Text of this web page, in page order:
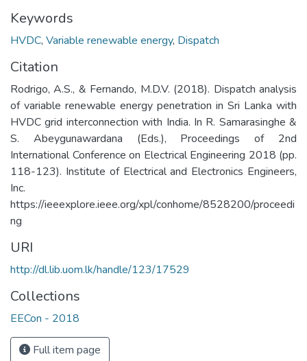
Keywords
HVDC, Variable renewable energy, Dispatch
Citation
Rodrigo, A.S., & Fernando, M.D.V. (2018). Dispatch analysis
of variable renewable energy penetration in Sri Lanka with
HVDC grid interconnection with India. In R. Samarasinghe &
S. Abeygunawardana (Eds.), Proceedings of 2nd
International Conference on Electrical Engineering 2018 (pp.
118-123). Institute of Electrical and Electronics Engineers,
Inc.
https://ieeexplore.ieee.org/xpl/conhome/8528200/proceedi
ng
URI
http://dl.lib.uom.lk/handle/123/17529
Collections
EECon - 2018
Full item page